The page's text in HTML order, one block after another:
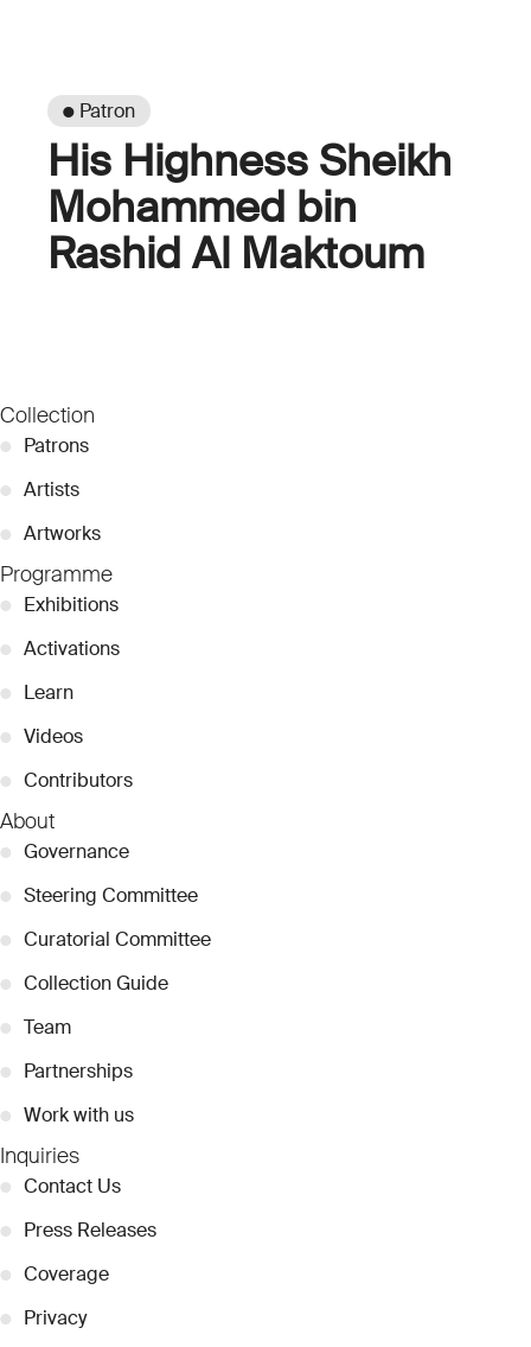
● Patron
His Highness Sheikh
Mohammed bin
Rashid Al Maktoum
Collection
● Patrons
● Artists
● Artworks
Programme
● Exhibitions
● Activations
● Learn
● Videos
● Contributors
About
● Governance
● Steering Committee
● Curatorial Committee
● Collection Guide
● Team
● Partnerships
● Work with us
Inquiries
● Contact Us
● Press Releases
● Coverage
● Privacy